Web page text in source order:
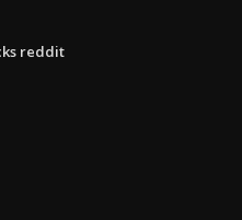
reddit